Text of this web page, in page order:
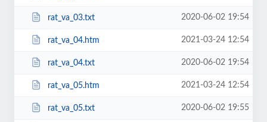
rat_va_03.txt 2020-06-02 19:54
rat_va_04.htm 2021-03-24 12:54
rat_va_04.txt 2020-06-02 19:54
rat_va_05.htm 2021-03-24 12:54
rat_va_05.txt 2020-06-02 19:55